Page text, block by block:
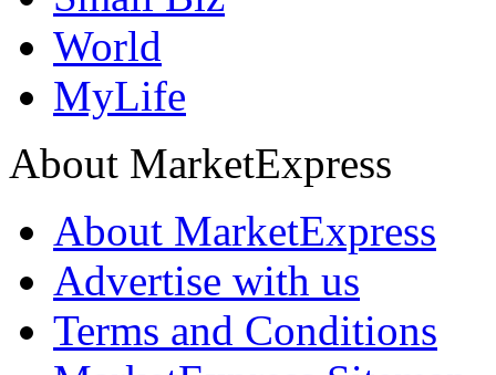
World
MyLife
About MarketExpress
About MarketExpress
Advertise with us
Terms and Conditions